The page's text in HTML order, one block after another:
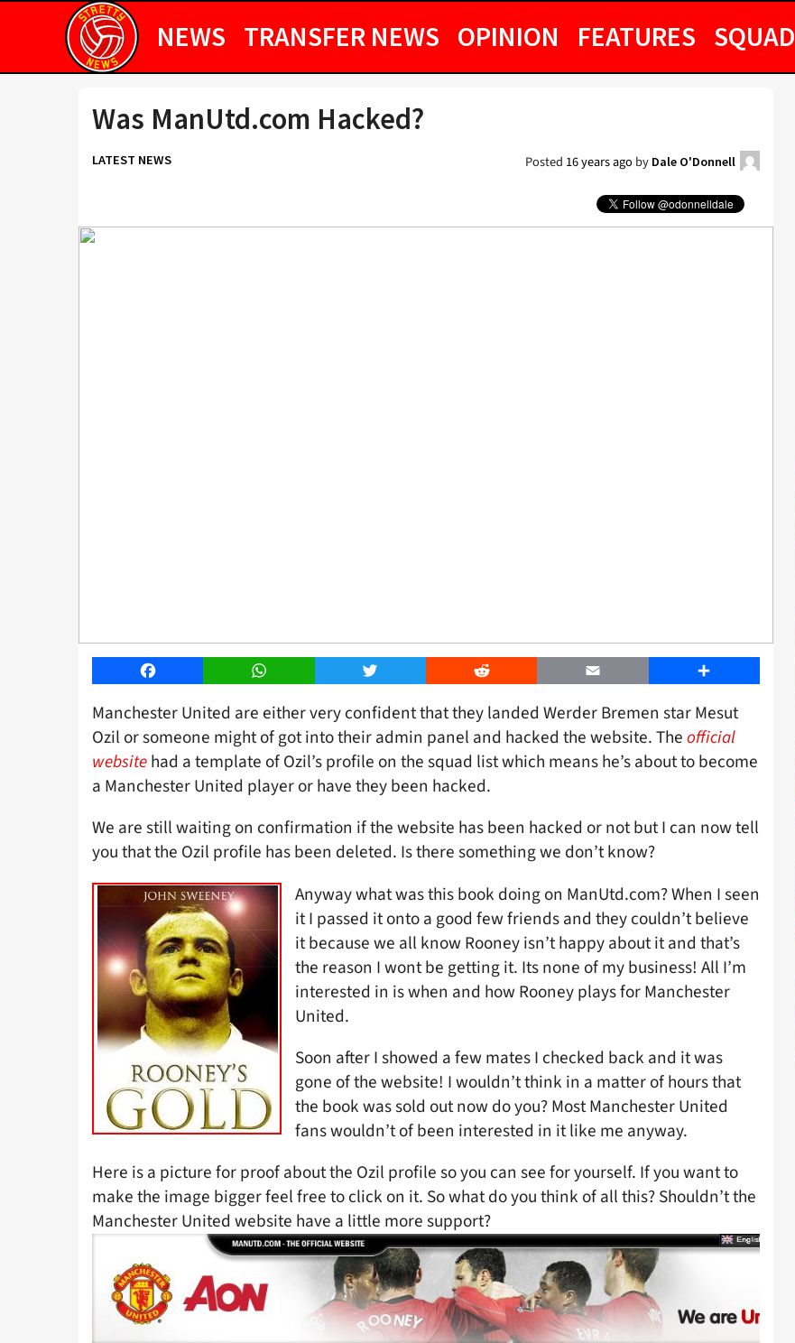
NEWS TRANSFER NEWS OPINION FEATURES SQUAD
Was ManUtd.com Hacked?
LATEST NEWS Posted 16 years agoby Dale O'Donnell
Facebook WhatsApp Twitter Reddit Email Share
Manchester United are either very confident that they landed Werder Bremen star Mesut
Ozil or someone might of got into their admin panel and hacked the website. Theofficial
websitehad a template of Ozil’s profile on the squad list which means he’s about to become
a Manchester United player or have they been hacked.
We are still waiting on confirmation if the website has been hacked or not but I can now tell
you that the Ozil profile has been deleted. Is there something we don’t know?
Anyway what was this book doing on ManUtd.com? When I seen
it I passed it onto a good few friends and they couldn’t believe
it because we all know Rooney isn’t happy about it and that’s
the reason I wont be getting it. Its none of my business! All I’m
interested in is when and how Rooney plays for Manchester
United.
Soon after I showed a few mates I checked back and it was
gone of the website! I wouldn’t think in a matter of hours that
the book was sold out now do you? Most Manchester United
fans wouldn’t of been interested in it like me anyway.
Here is a picture for proof about the Ozil profile so you can see for yourself. If you want to
make the image bigger feel free to click on it. So what do you think of all this? Shouldn’t the
Manchester United website have a little more support?